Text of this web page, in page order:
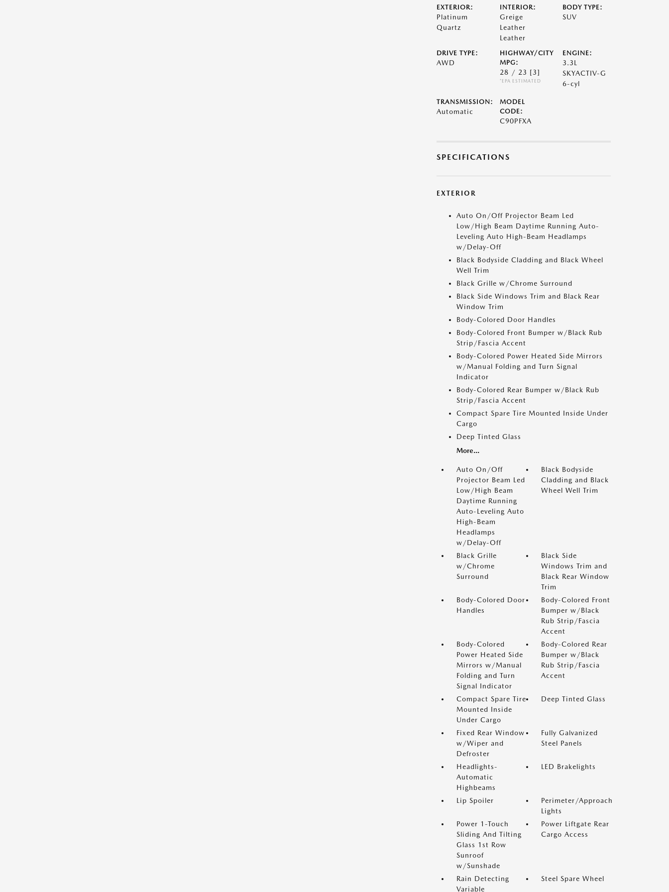
EXTERIOR:
Platinum
Quartz
INTERIOR:
Greige
Leather
Leather
BODY TYPE:
SUV
DRIVE TYPE:
AWD
HIGHWAY/CITY
MPG:
28 / 23 [3]
*EPA ESTIMATED
ENGINE:
3.3L
SKYACTIV-G
6-cyl
TRANSMISSION:
Automatic
MODEL
CODE:
C90PFXA
SPECIFICATIONS
EXTERIOR
Auto On/Off Projector Beam Led
Low/High Beam Daytime Running Auto-
Leveling Auto High-Beam Headlamps
w/Delay-Off
Black Bodyside Cladding and Black Wheel
Well Trim
Black Grille w/Chrome Surround
Black Side Windows Trim and Black Rear
Window Trim
Body-Colored Door Handles
Body-Colored Front Bumper w/Black Rub
Strip/Fascia Accent
Body-Colored Power Heated Side Mirrors
w/Manual Folding and Turn Signal
Indicator
Body-Colored Rear Bumper w/Black Rub
Strip/Fascia Accent
Compact Spare Tire Mounted Inside Under
Cargo
Deep Tinted Glass
More...
Auto On/Off
Projector Beam Led
Low/High Beam
Daytime Running
Auto-Leveling Auto
High-Beam
Headlamps
w/Delay-Off
Black Bodyside
Cladding and Black
Wheel Well Trim
Black Grille
w/Chrome
Surround
Black Side
Windows Trim and
Black Rear Window
Trim
Body-Colored Door
Handles
Body-Colored Front
Bumper w/Black
Rub Strip/Fascia
Accent
Body-Colored
Power Heated Side
Mirrors w/Manual
Folding and Turn
Signal Indicator
Body-Colored Rear
Bumper w/Black
Rub Strip/Fascia
Accent
Compact Spare Tire
Mounted Inside
Under Cargo
Deep Tinted Glass
Fixed Rear Window
w/Wiper and
Defroster
Fully Galvanized
Steel Panels
Headlights-
Automatic
Highbeams
LED Brakelights
Lip Spoiler
Perimeter/Approach
Lights
Power 1-Touch
Sliding And Tilting
Glass 1st Row
Sunroof
w/Sunshade
Power Liftgate Rear
Cargo Access
Rain Detecting
Variable
Steel Spare Wheel